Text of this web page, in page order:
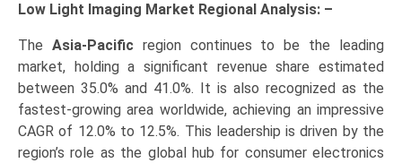
Low Light Imaging Market Regional Analysis: –
The Asia-Pacific region continues to be the leading
market, holding a significant revenue share estimated
between 35.0% and 41.0%. It is also recognized as the
fastest-growing area worldwide, achieving an impressive
CAGR of 12.0% to 12.5%. This leadership is driven by the
region’s role as the global hub for consumer electronics